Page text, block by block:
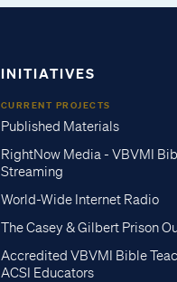
INITIATIVES
CURRENT PROJECTS
Published Materials
RightNow Media - VBVMI
Streaming
World-Wide Internet Radio
The Casey & Gilbert Prison
Accredited VBVMI Bible
ACSI Educators